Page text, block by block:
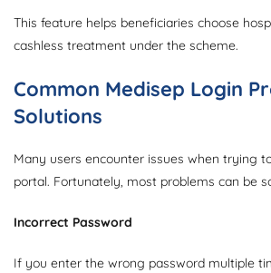
This feature helps beneficiaries choose
cashless treatment under the scheme.
Common Medisep Login
Solutions
Many users encounter issues when trying
portal. Fortunately, most problems can be
Incorrect Password
If you enter the wrong password multiple